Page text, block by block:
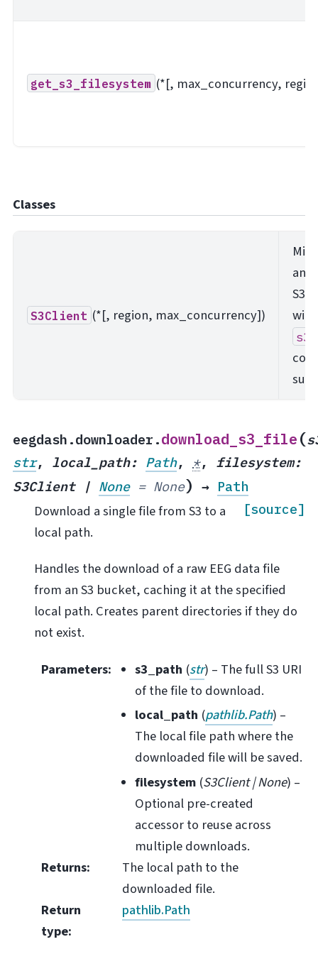
get_s3_filesystem (*[, max_concurrency,
Classes
S3Client (*[, region, max_concurrency])
S3
eegdash.downloader.download_s3_file(
str, local_path: Path, *, filesystem:
S3Client
| None = None) → Path
[source]
Download a single file from S3 to a
local path.
Handles the download of a raw EEG data file
from an S3 bucket, caching it at the specified
local path. Creates parent directories if they do
not exist.
Parameters: s3_path (str) – The full S3 URI
of the file to download.
local_path (pathlib.Path) –
The local file path where the
downloaded file will be saved.
filesystem (S3Client|None) –
Optional pre-created
accessor to reuse across
multiple downloads.
Returns:
The local path to the
downloaded file.
Return
type:
pathlib.Path